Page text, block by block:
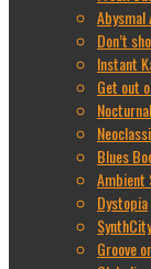
Abysmal
Don’t
Instant
Get out
Blues
Ambient
Dystopia
SynthCity
Groove